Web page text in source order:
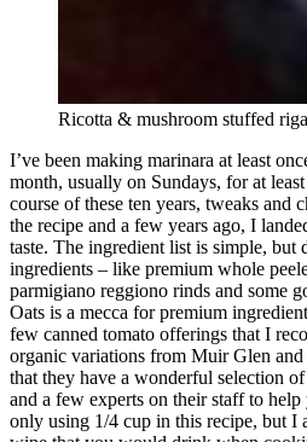
Ricotta & mushroom stuffed
I’ve been making marinara at least
month, usually on Sundays, for at
course of these ten years, tweaks and
the recipe and a few years ago, I
taste. The ingredient list is simple, but
ingredients – like premium whole
parmigiano reggiono rinds and some
Oats is a mecca for premium
few canned tomato offerings that I
organic variations from Muir Glen
that they have a wonderful selection
and a few experts on their staff to help
only using 1/4 cup in this recipe, but I